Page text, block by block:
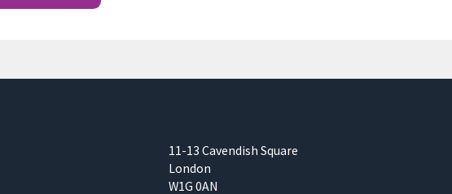
11-13 Cavendish Square
London
W1G 0AN